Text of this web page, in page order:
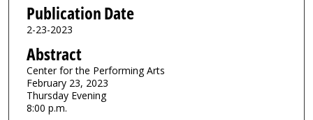
Publication Date
2-23-2023
Abstract
Center for the Performing Arts
February 23, 2023
Thursday Evening
8:00 p.m.